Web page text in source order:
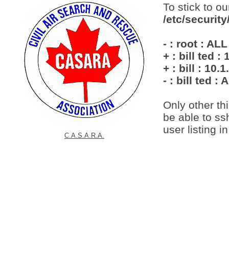
C.A.S.A.R.A.
To stick to
/etc/
- : root :
+ : bill ted :
+ : bill :
- : bill ted :
Only other
be able to
user listing